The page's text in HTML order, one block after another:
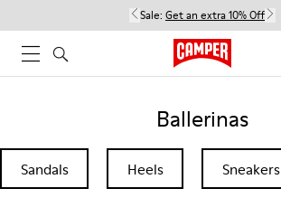
Sale: Get an extra 10% Off
Ballerinas
Sandals Heels Sneakers